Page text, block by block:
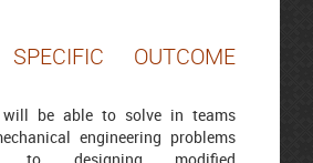
OUTCOME
will be able to solve in teams
engineering problems